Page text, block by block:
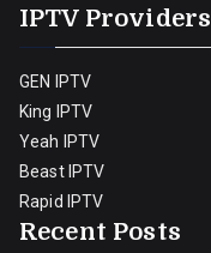
IPTV Providers
GEN IPTV
King IPTV
Yeah IPTV
Beast IPTV
Rapid IPTV
Recent Posts